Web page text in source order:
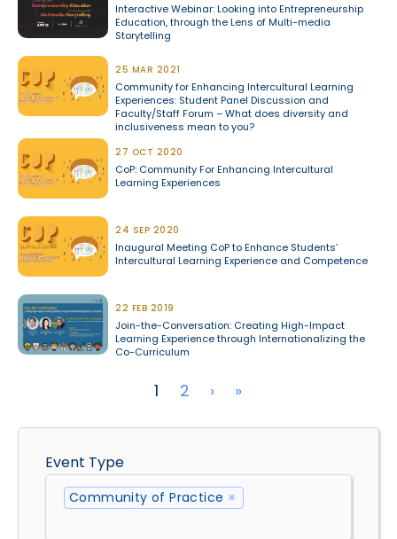
Event Type
×
Community of Practice
Interactive Webinar: Looking into Entrepreneurship
Education, through the Lens of Multi-media
Storytelling
25 MAR 2021
Community for Enhancing Intercultural Learning
Experiences: Student Panel Discussion and
Faculty/Staff Forum – What does diversity and
inclusiveness mean to you?
27 OCT 2020
CoP: Community For Enhancing Intercultural
Learning Experiences
24 SEP 2020
Inaugural Meeting CoP to Enhance Students’
Intercultural Learning Experience and Competence
22 FEB 2019
Join-the-Conversation: Creating High-Impact
Learning Experience through Internationalizing the
Co-Curriculum
1 2 › Next page
»Last page